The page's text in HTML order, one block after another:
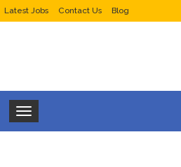
Latest Jobs Contact Us Blog
Toggle navigation